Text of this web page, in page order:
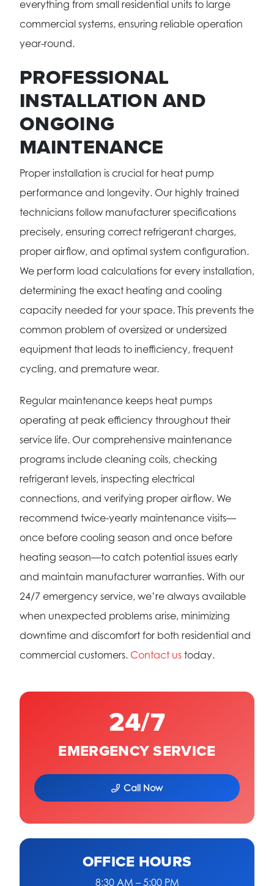
24/7
EMERGENCY SERVICE
Call Now
OFFICE HOURS
8:30 AM – 5:00 PM
everything from small residential units to large
commercial systems, ensuring reliable operation
year-round.
PROFESSIONAL
INSTALLATION AND
ONGOING
MAINTENANCE
Proper installation is crucial for heat pump
performance and longevity. Our highly trained
technicians follow manufacturer specifications
precisely, ensuring correct refrigerant charges,
proper airflow, and optimal system configuration.
We perform load calculations for every installation,
determining the exact heating and cooling
capacity needed for your space. This prevents the
common problem of oversized or undersized
equipment that leads to inefficiency, frequent
cycling, and premature wear.
Regular maintenance keeps heat pumps
operating at peak efficiency throughout their
service life. Our comprehensive maintenance
programs include cleaning coils, checking
refrigerant levels, inspecting electrical
connections, and verifying proper airflow. We
recommend twice-yearly maintenance visits—
once before cooling season and once before
heating season—to catch potential issues early
and maintain manufacturer warranties. With our
24/7 emergency service, we’re always available
when unexpected problems arise, minimizing
downtime and discomfort for both residential and
commercial customers. Contact us today.